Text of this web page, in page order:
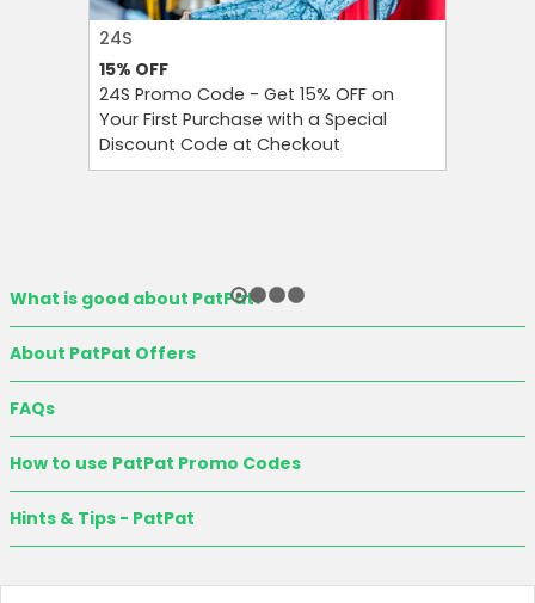
24S
15% OFF
24S Promo Code - Get 15% OFF on
Your First Purchase with a Special
Discount Code at Checkout
What is good about PatPat?
About PatPat Offers
FAQs
How to use PatPat Promo Codes
Hints & Tips - PatPat